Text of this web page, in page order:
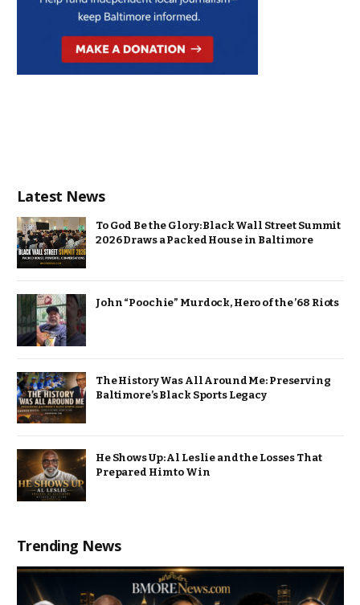
Latest News
To God Be the Glory: Black Wall Street Summit
2026 Draws a Packed House in Baltimore
John “Poochie” Murdock, Hero of the ’68 Riots
The History Was All Around Me: Preserving
Baltimore’s Black Sports Legacy
He Shows Up: Al Leslie and the Losses That
Prepared Him to Win
Trending News